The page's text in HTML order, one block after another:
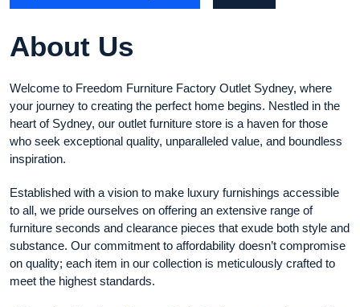
About Us
Welcome to Freedom Furniture Factory Outlet Sydney, where
your journey to creating the perfect home begins. Nestled in the
heart of Sydney, our outlet furniture store is a haven for those
who seek exceptional quality, unparalleled value, and boundless
inspiration.
Established with a vision to make luxury furnishings accessible
to all, we pride ourselves on offering an extensive range of
furniture seconds and clearance pieces that exude both style and
substance. Our commitment to affordability doesn’t compromise
on quality; each item in our collection is meticulously crafted to
meet the highest standards.